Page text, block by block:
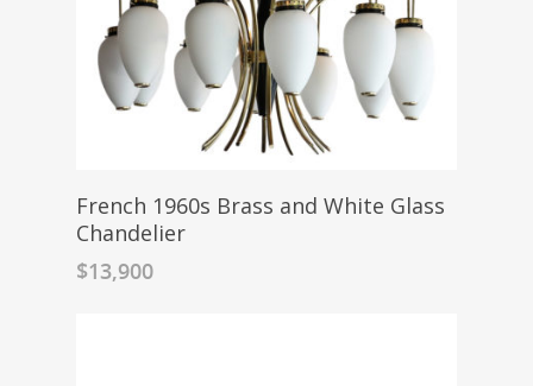
French 1960s Brass and White Glass
Chandelier
$13,900